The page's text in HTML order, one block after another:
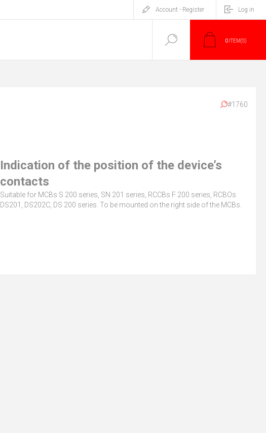
Account - Register Log in
0 ITEM(S)
#1760
Indication of the position of the device’s
contacts
Suitable for MCBs S 200 series, SN 201 series, RCCBs F 200 series, RCBOs
DS201, DS202C, DS 200 series. To be mounted on the right side of the MCBs.